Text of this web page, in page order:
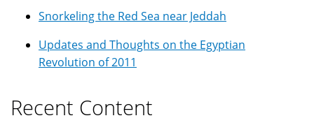
Snorkeling the Red Sea near Jeddah
Updates and Thoughts on the Egyptian
Revolution of 2011
Recent Content